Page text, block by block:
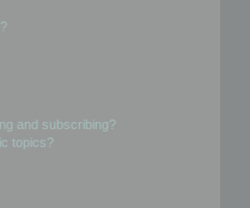
and subscribing?
topics?